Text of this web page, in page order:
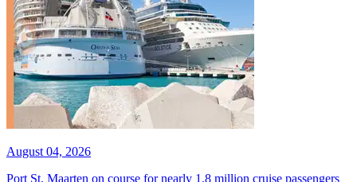
August 04, 2026
Port St. Maarten on course for nearly 1.8 million cruise passengers